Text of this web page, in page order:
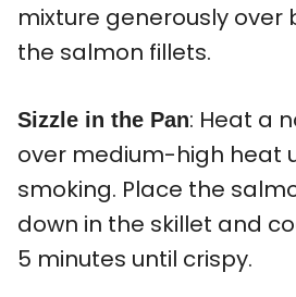
mixture generously over
the salmon fillets.
Sizzle in the Pan: Heat a
over medium-high heat
smoking. Place the
down in the skillet and
5 minutes until crispy.